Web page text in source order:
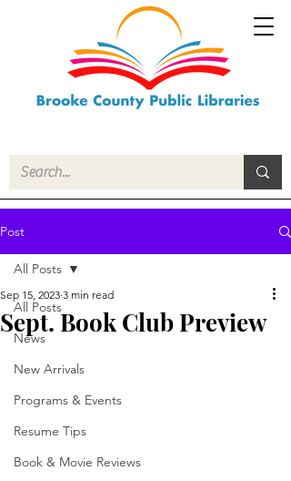
Post
All Posts
News
New Arrivals
Programs & Events
Resume Tips
Book & Movie Reviews
All Posts
Sept. Book Club Preview
Sep 15, 2023 3 min read